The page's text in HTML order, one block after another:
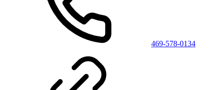
469-578-0134